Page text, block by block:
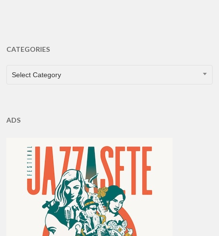
CATEGORIES
CATEGORIES
Select Category
ADS